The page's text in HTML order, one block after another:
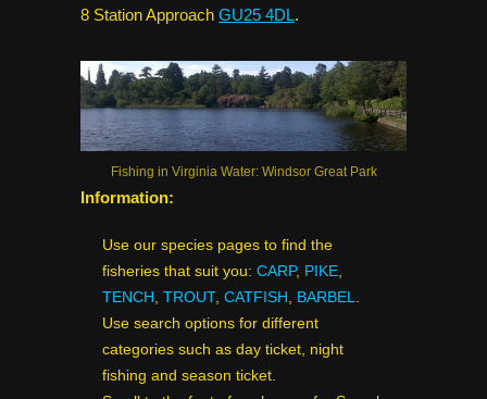
8 Station Approach GU25 4DL.
Fishing in Virginia Water: Windsor Great Park
Information:
Use our species pages to find the
fisheries that suit you: CARP, PIKE,
TENCH , TROUT, CATFISH , BARBEL.
Use search options for different
categories such as day ticket, night
fishing and season ticket.